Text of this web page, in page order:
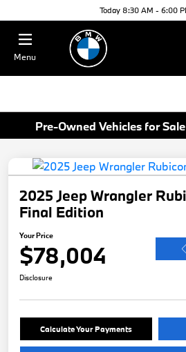
Today 8:30 AM - 6:00
Menu
Pre-Owned Vehicles for
2025 Jeep Wrangler
Final Edition
Your Price
$78,004
Disclosure
Calculate Your Payments